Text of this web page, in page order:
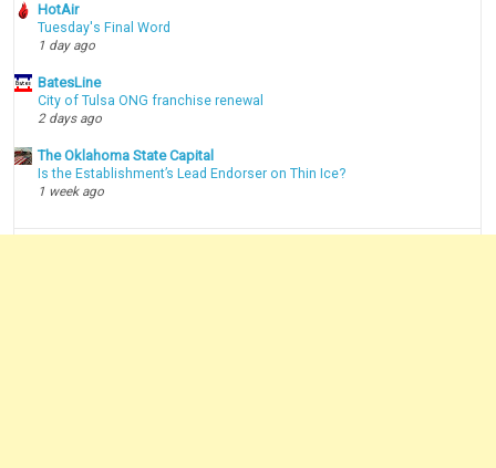
HotAir
Tuesday's Final Word
1 day ago
BatesLine
City of Tulsa ONG franchise renewal
2 days ago
The Oklahoma State Capital
Is the Establishment’s Lead Endorser on Thin Ice?
1 week ago